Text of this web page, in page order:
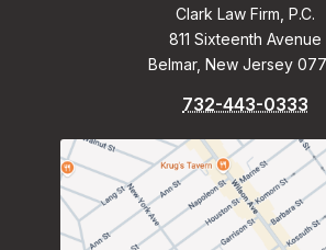
Clark Law Firm, P.C.
811 Sixteenth Avenue
Belmar, New Jersey
732-443-0333